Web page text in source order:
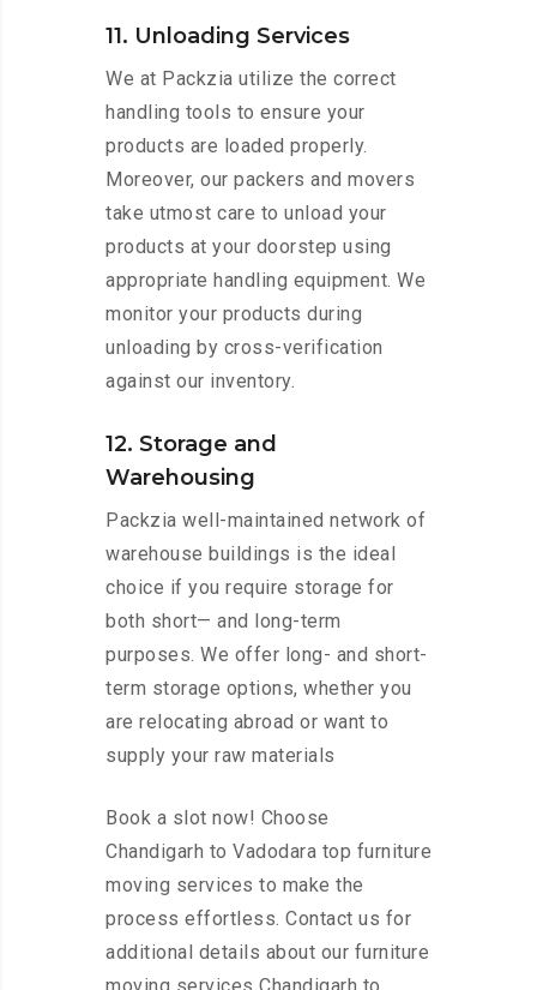
11. Unloading Services
We at Packzia utilize the correct
handling tools to ensure your
products are loaded properly.
Moreover, our packers and movers
take utmost care to unload your
products at your doorstep using
appropriate handling equipment. We
monitor your products during
unloading by cross-verification
against our inventory.
12. Storage and
Warehousing
Packzia well-maintained network of
warehouse buildings is the ideal
choice if you require storage for
both short— and long-term
purposes. We offer long- and short-
term storage options, whether you
are relocating abroad or want to
supply your raw materials
Book a slot now! Choose
Chandigarh to Vadodara top furniture
moving services to make the
process effortless. Contact us for
additional details about our furniture